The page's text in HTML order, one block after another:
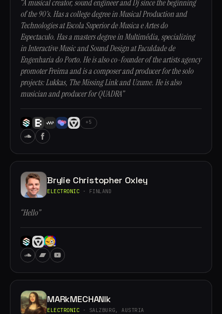
“A musical creator, sound engineer and Dj since the beginning
of the 90's. Has a college degree in Musical Production and
Technologies at Escola Superior de Musica e Artes do
Espectaculo. Has a masters degree in Multimédia, specializing
in Interactive Music and Sound Design at Faculdade de
Engenharia do Porto. He is also co-founder of the artists agency
promoter Freima and is a composer and producer for the solo
projects: Lukkas, The Missing Link and Uzume. He is also
musician and producer for QUADRA”
+5
Brylie Christopher Oxley
ELECTRONIC · FINLAND
“Hello”
MARkMECHANIk
ELECTRONIC · SALZBURG, AUSTRIA